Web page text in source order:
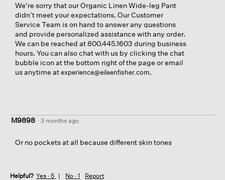
We're sorry that our Organic Linen Wide-leg Pant
didn’t meet your expectations. Our Customer
Service Team is on hand to answer any questions
and provide personalized assistance with any order.
We can be reached at 800.445.1603 during business
hours. You can also chat with us by clicking the chat
bubble icon at the bottom right of the page or email
us anytime atexperience@eileenfisher.com.
M9898 · 3 months ago
Or no pockets at all because different skin tones
Helpful? Yes · 5 No · 1 Report